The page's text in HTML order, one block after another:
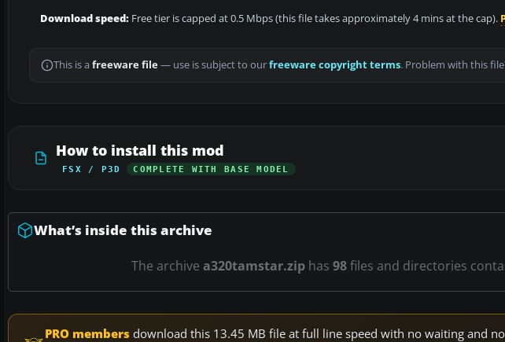
Download speed: Free tier is capped at 0.5 Mbps (this file takes approximately 4 mins at the cap).
This is a freeware file— use is subject to ourfreeware copyright terms. Problem with this
How to install this mod
FSX / P3D COMPLETE WITH BASE MODEL
What’s inside this archive
The archive a320tamstar.ziphas 98files and directories
PRO members download this 13.45 MB file at full line speed with no waiting and